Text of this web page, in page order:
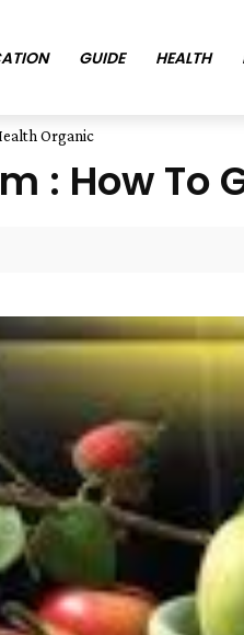
GUIDE HEALTH
Organic
: How To